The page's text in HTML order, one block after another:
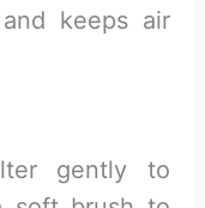
keeps air
gently to